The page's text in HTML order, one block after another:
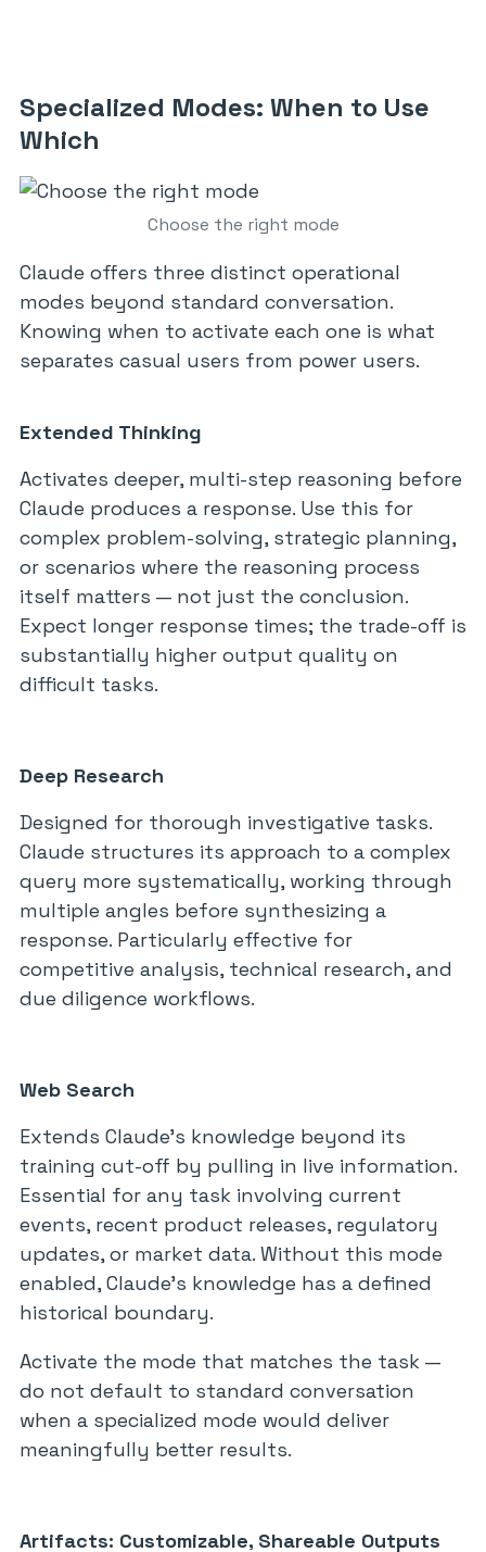
Specialized Modes: When to Use
Which
Choose the right mode
Claude offers three distinct operational
modes beyond standard conversation.
Knowing when to activate each one is what
separates casual users from power users.
Extended Thinking
Activates deeper, multi-step reasoning before
Claude produces a response. Use this for
complex problem-solving, strategic planning,
or scenarios where the reasoning process
itself matters — not just the conclusion.
Expect longer response times; the trade-off is
substantially higher output quality on
difficult tasks.
Deep Research
Designed for thorough investigative tasks.
Claude structures its approach to a complex
query more systematically, working through
multiple angles before synthesizing a
response. Particularly effective for
competitive analysis, technical research, and
due diligence workflows.
Web Search
Extends Claude’s knowledge beyond its
training cut-off by pulling in live information.
Essential for any task involving current
events, recent product releases, regulatory
updates, or market data. Without this mode
enabled, Claude’s knowledge has a defined
historical boundary.
Activate the mode that matches the task —
do not default to standard conversation
when a specialized mode would deliver
meaningfully better results.
Artifacts: Customizable, Shareable Outputs